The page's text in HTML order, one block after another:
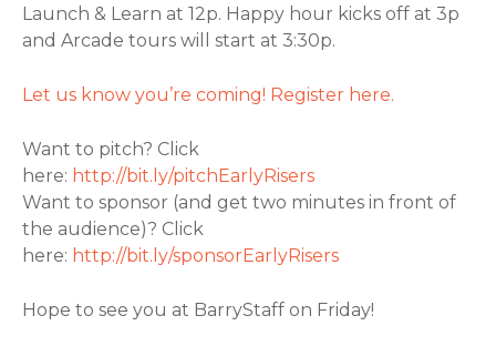
Launch & Learn at 12p. Happy hour kicks off at 3p
and Arcade tours will start at 3:30p.
Let us know you’re coming! Register here.
Want to pitch? Click
here: http://bit.ly/pitchEarlyRisers
Want to sponsor (and get two minutes in front of
the audience)? Click
here: http://bit.ly/sponsorEarlyRisers
Hope to see you at BarryStaff on Friday!